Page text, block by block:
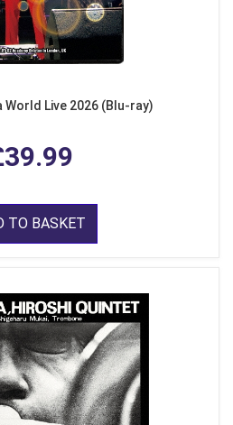
World Live 2026 (Blu-ray)
TO BASKET